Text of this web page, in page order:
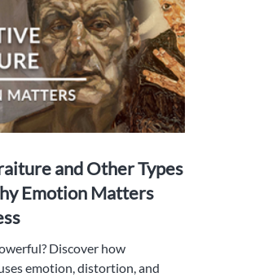
and Other Types
Emotion Matters
Discover how
emotion, distortion, and